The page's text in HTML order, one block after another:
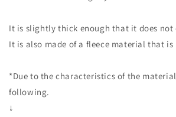
It is slightly thick enough that it does not
It is also made of a fleece material that
*Due to the characteristics of the
following.
↓